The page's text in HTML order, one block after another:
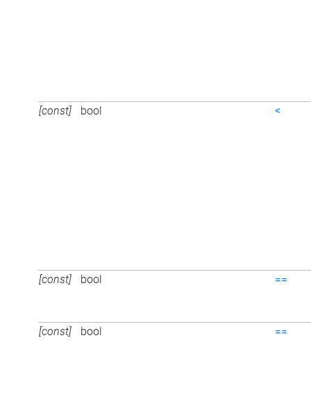
[const] bool <
[const] bool ==
[const] bool ==